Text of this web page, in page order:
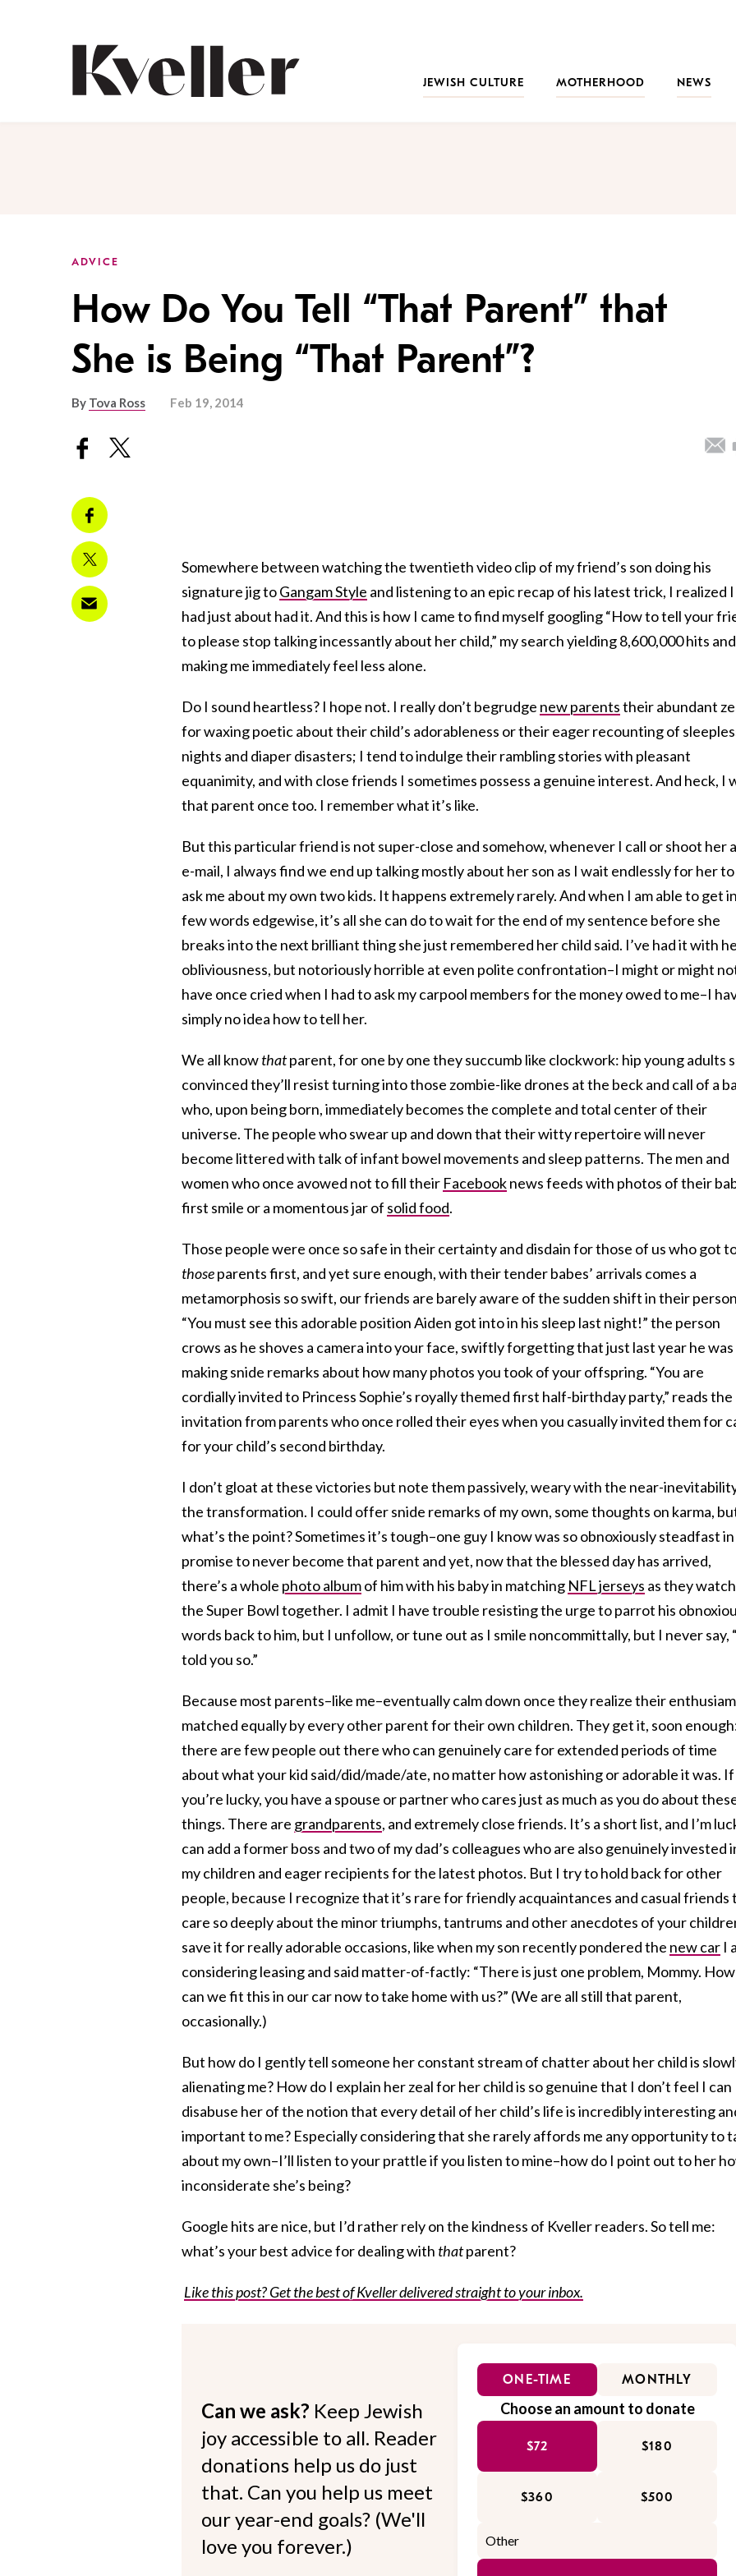
JEWISH CULTURE
MOTHERHOOD NEWS
ADVICE
How Do You Tell “That Parent” that
She is Being “That Parent”?
By Tova Ross Feb 19, 2014
Somewhere between watching the twentieth video clip of my friend’s son doing his
signature jig toGangam Style and listening to an epic recap of his latest trick, I realized I
had just about had it. And this is how I came to find myself googling “How to tell your
to please stop talking incessantly about her child,” my search yielding 8,600,000 hits and
making me immediately feel less alone.
Do I sound heartless? I hope not. I really don’t begrudge new parentstheir abundant
for waxing poetic about their child’s adorableness or their eager recounting of
nights and diaper disasters; I tend to indulge their rambling stories with pleasant
equanimity, and with close friends I sometimes possess a genuine interest. And heck, I
that parent once too. I remember what it’s like.
But this particular friend is not super-close and somehow, whenever I call or shoot her
e-mail, I always find we end up talking mostly about her son as I wait endlessly for her to
ask me about my own two kids. It happens extremely rarely. And when I am able to get
few words edgewise, it’s all she can do to wait for the end of my sentence before she
breaks into the next brilliant thing she just remembered her child said. I’ve had it with
obliviousness, but notoriously horrible at even polite confrontation–I might or might
have once cried when I had to ask my carpool members for the money owed to me–I
simply no idea how to tell her.
We all knowthatparent, for one by one they succumb like clockwork: hip young adults
convinced they’ll resist turning into those zombie-like drones at the beck and call of a
who, upon being born, immediately becomes the complete and total center of their
universe. The people who swear up and down that their witty repertoire will never
become littered with talk of infant bowel movements and sleep patterns. The men and
women who once avowed not to fill their Facebooknews feeds with photos of their
first smile or a momentous jar of solid food.
Those people were once so safe in their certainty and disdain for those of us who got
thoseparents first, and yet sure enough, with their tender babes’ arrivals comes a
metamorphosis so swift, our friends are barely aware of the sudden shift in their
“You must see this adorable position Aiden got into in his sleep last night!” the person
crows as he shoves a camera into your face, swiftly forgetting that just last year he was
making snide remarks about how many photos you took of your offspring. “You are
cordially invited to Princess Sophie’s royally themed first half-birthday party,” reads the
invitation from parents who once rolled their eyes when you casually invited them for
for your child’s second birthday.
I don’t gloat at these victories but note them passively, weary with the near-
the transformation. I could offer snide remarks of my own, some thoughts on karma,
what’s the point? Sometimes it’s tough–one guy I know was so obnoxiously steadfast in
promise to never become that parent and yet, now that the blessed day has arrived,
there’s a whole photo albumof him with his baby in matching NFL jerseys as they watch
the Super Bowl together. I admit I have trouble resisting the urge to parrot his
words back to him, but I unfollow, or tune out as I smile noncommittally, but I never say,
told you so.”
Because most parents–like me–eventually calm down once they realize their
matched equally by every other parent for their own children. They get it, soon
there are few people out there who can genuinely care for extended periods of time
about what your kid said/did/made/ate, no matter how astonishing or adorable it was. If
you’re lucky, you have a spouse or partner who cares just as much as you do about
things. There are grandparents, and extremely close friends. It’s a short list, and I’m
can add a former boss and two of my dad’s colleagues who are also genuinely invested
my children and eager recipients for the latest photos. But I try to hold back for other
people, because I recognize that it’s rare for friendly acquaintances and casual friends
care so deeply about the minor triumphs, tantrums and other anecdotes of your
save it for really adorable occasions, like when my son recently pondered the new car I
considering leasing and said matter-of-factly: “There is just one problem, Mommy. How
can we fit this in our car now to take home with us?” (We are all still that parent,
occasionally.)
But how do I gently tell someone her constant stream of chatter about her child is
alienating me? How do I explain her zeal for her child is so genuine that I don’t feel I can
disabuse her of the notion that every detail of her child’s life is incredibly interesting
important to me? Especially considering that she rarely affords me any opportunity to
about my own–I’ll listen to your prattle if you listen to mine–how do I point out to her
inconsiderate she’s being?
Google hits are nice, but I’d rather rely on the kindness of Kveller readers. So tell me:
what’s your best advice for dealing with thatparent?
Like this post? Get the best of Kveller delivered straight to your inbox.
Can we ask? Keep Jewish
joy accessible to all. Reader
donations help us do just
that. Can you help us meet
our year-end goals? (We'll
love you forever.)
ONE-TIME MONTHLY
Choose an amount to donate
$72 $180
$360 $500